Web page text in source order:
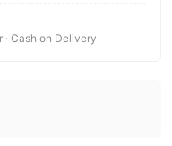
· Cash on Delivery